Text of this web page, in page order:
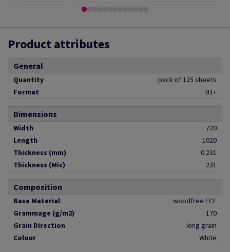
Product attributes
General
Quantity
pack of 125 sheets
Format
B1+
Dimensions
Width
720
Length
1020
Thickness (mm)
0.231
Thickness (Mic)
231
Composition
Base Material
woodfree ECF
Grammage (g/m2)
170
Grain Direction
long grain
Colour
White